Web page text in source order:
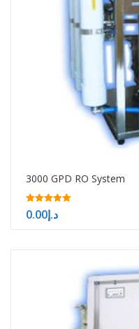
3000 GPD RO System
5.00
out of 5
د.إ0.00